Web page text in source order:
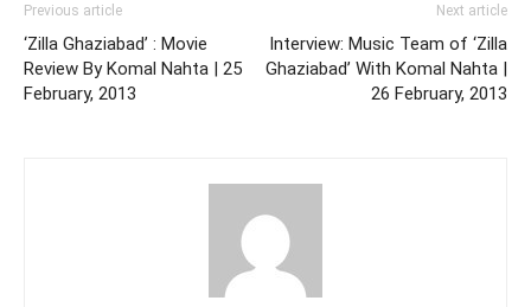
Previous article
‘Zilla Ghaziabad’ : Movie
Review By Komal Nahta | 25
February, 2013
Next article
Interview: Music Team of ‘Zilla
Ghaziabad’ With Komal Nahta |
26 February, 2013